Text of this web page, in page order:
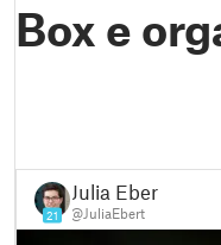
Box e
21
Julia Ebert
@JuliaEbert